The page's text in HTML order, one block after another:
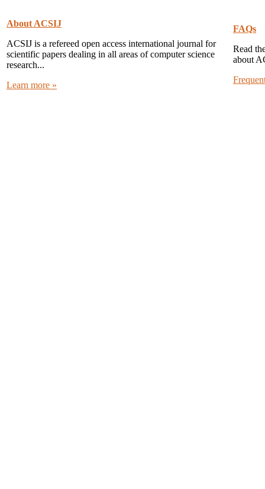
About ACSIJ
ACSIJ is a refereed open access international journal for
scientific papers dealing in all areas of computer science
research...
Learn more »
FAQs
Read
about